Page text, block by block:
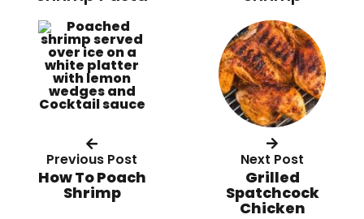
Previous Post
How To Poach
Shrimp
Next Post
Grilled
Spatchcock
Chicken